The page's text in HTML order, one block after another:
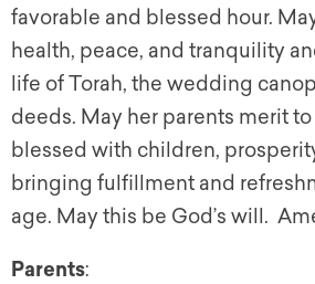
favorable and blessed hour.
health, peace, and tranquility
life of Torah, the wedding
deeds. May her parents merit
blessed with children,
bringing fulfillment and
age. May this be God’s will.
Parents: